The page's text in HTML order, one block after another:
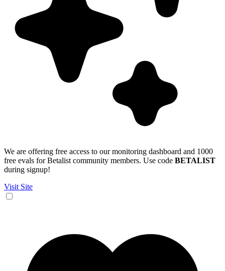
We are offering free access to our monitoring dashboard and 1000
free evals for Betalist community members. Use code BETALIST
during signup!
Visit Site